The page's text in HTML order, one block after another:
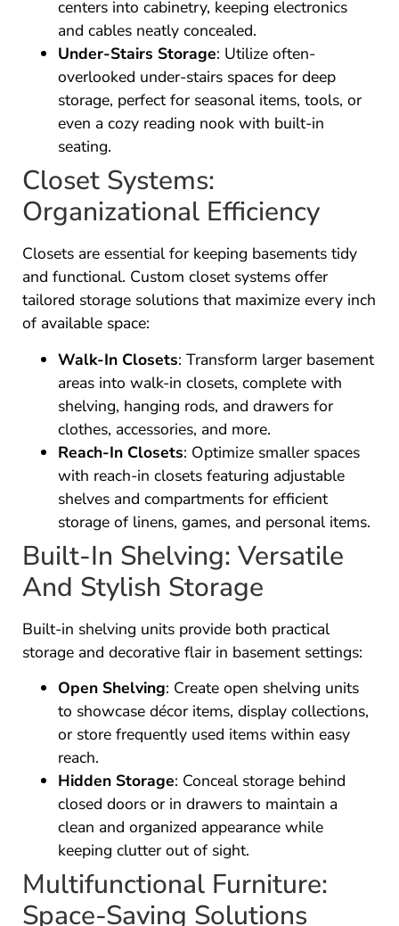
centers into cabinetry, keeping electronics
and cables neatly concealed.
Under-Stairs Storage: Utilize often-
overlooked under-stairs spaces for deep
storage, perfect for seasonal items, tools, or
even a cozy reading nook with built-in
seating.
Closet Systems:
Organizational Efficiency
Closets are essential for keeping basements tidy
and functional. Custom closet systems offer
tailored storage solutions that maximize every inch
of available space:
Walk-In Closets: Transform larger basement
areas into walk-in closets, complete with
shelving, hanging rods, and drawers for
clothes, accessories, and more.
Reach-In Closets: Optimize smaller spaces
with reach-in closets featuring adjustable
shelves and compartments for efficient
storage of linens, games, and personal items.
Built-In Shelving: Versatile
And Stylish Storage
Built-in shelving units provide both practical
storage and decorative flair in basement settings:
Open Shelving: Create open shelving units
to showcase décor items, display collections,
or store frequently used items within easy
reach.
Hidden Storage: Conceal storage behind
closed doors or in drawers to maintain a
clean and organized appearance while
keeping clutter out of sight.
Multifunctional Furniture:
Space-Saving Solutions